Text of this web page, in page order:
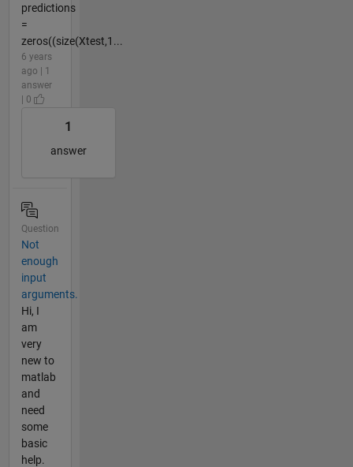
predictions
=
zeros((size(Xtest,1...
6 years
ago | 1
answer
| 0
1
answer
Question
Not
enough
input
arguments.
Hi, I
am
very
new to
matlab
and
need
some
basic
help.